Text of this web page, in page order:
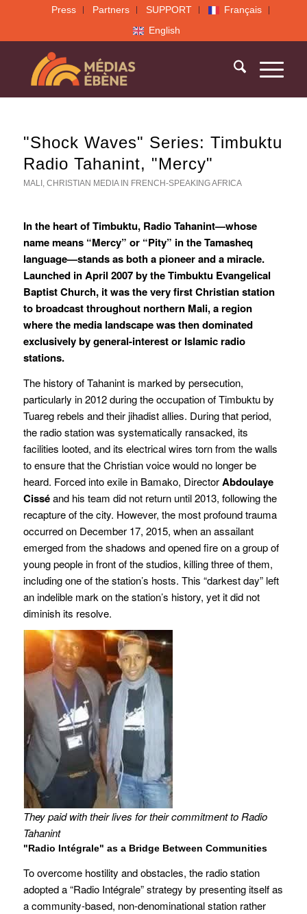
Press Partners SUPPORT
Français
English
"Shock Waves" Series: Timbuktu
Radio Tahanint, "Mercy"
MALI , CHRISTIAN MEDIA IN FRENCH-SPEAKING AFRICA
In the heart of Timbuktu, Radio Tahanint—whose
name means “Mercy” or “Pity” in the Tamasheq
language—stands as both a pioneer and a miracle.
Launched in April 2007 by the Timbuktu Evangelical
Baptist Church, it was the very first Christian station
to broadcast throughout northern Mali, a region
where the media landscape was then dominated
exclusively by general-interest or Islamic radio
stations.
The history of Tahanint is marked by persecution,
particularly in 2012 during the occupation of Timbuktu by
Tuareg rebels and their jihadist allies. During that period,
the radio station was systematically ransacked, its
facilities looted, and its electrical wires torn from the walls
to ensure that the Christian voice would no longer be
heard. Forced into exile in Bamako, DirectorAbdoulaye
Cisséand his team did not return until 2013, following the
recapture of the city. However, the most profound trauma
occurred on December 17, 2015, when an assailant
emerged from the shadows and opened fire on a group of
young people in front of the studios, killing three of them,
including one of the station’s hosts. This “darkest day” left
an indelible mark on the station’s history, yet it did not
diminish its resolve.
They paid with their lives for their commitment to Radio
Tahanint
"Radio Intégrale" as a Bridge Between Communities
To overcome hostility and obstacles, the radio station
adopted a “Radio Intégrale” strategy by presenting itself as
a community-based, non-denominational station rather